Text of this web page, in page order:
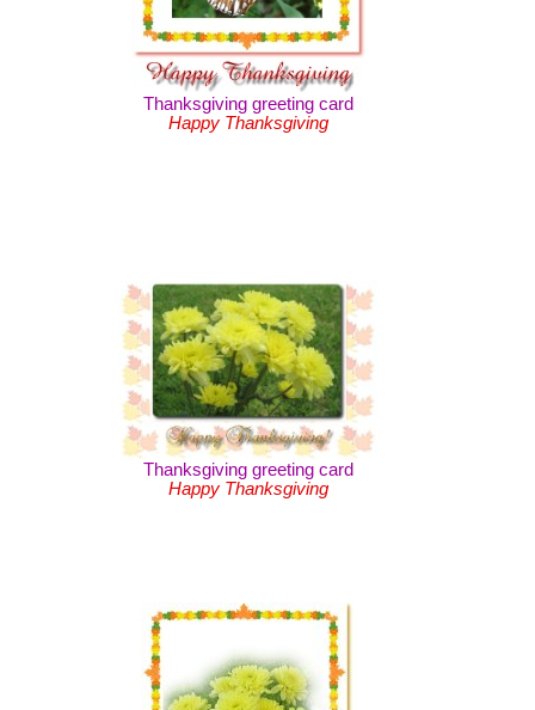
Thanksgiving greeting card
Happy Thanksgiving
Thanksgiving greeting card
Happy Thanksgiving